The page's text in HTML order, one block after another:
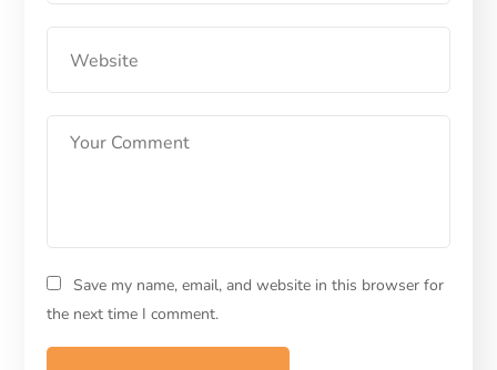
Save my name, email, and website in this browser for
the next time I comment.